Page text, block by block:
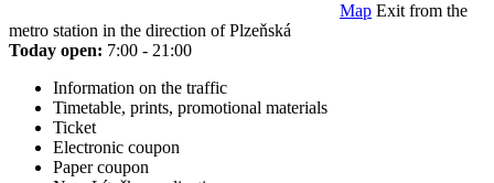
Map Exit from the
metro station in the direction of Plzeňská
Today open: 7:00 - 21:00
Information on the traffic
Timetable, prints, promotional materials
Ticket
Electronic coupon
Paper coupon